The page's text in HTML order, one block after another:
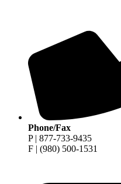
Phone/Fax
P | 877-733-9435
F | (980) 500-1531